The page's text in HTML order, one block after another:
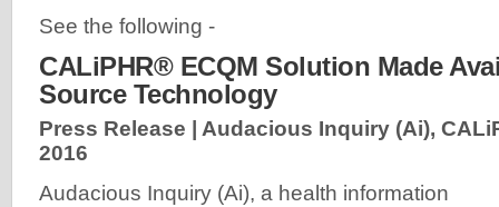
See the following -
CALiPHR® ECQM Solution Made
Source Technology
Press Release | Audacious Inquiry (Ai),
2016
Audacious Inquiry (Ai), a health information